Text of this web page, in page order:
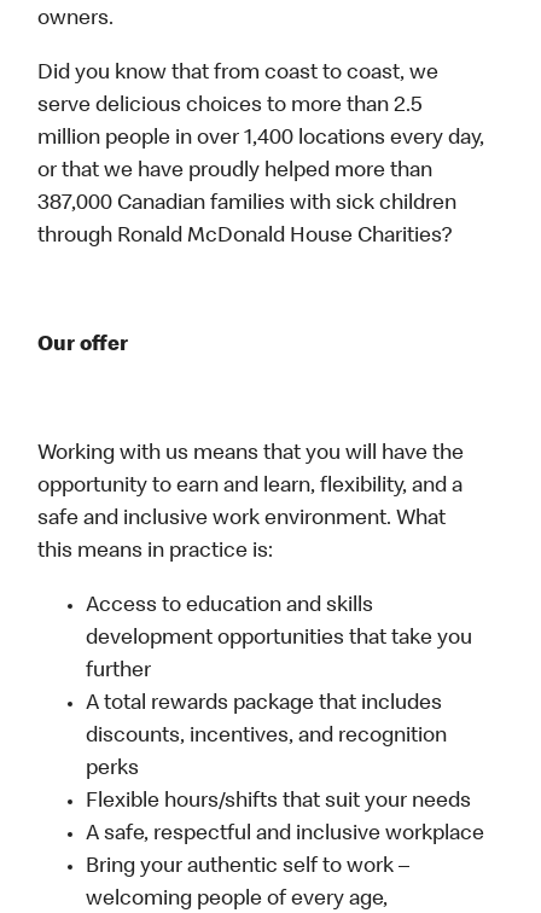
owners.
Did you know that from coast to coast, we
serve delicious choices to more than 2.5
million people in over 1,400 locations every day,
or that we have proudly helped more than
387,000 Canadian families with sick children
through Ronald McDonald House Charities?
Our offer
Working with us means that you will have the
opportunity to earn and learn, flexibility, and a
safe and inclusive work environment. What
this means in practice is:
Access to education and skills
development opportunities that take you
further
A total rewards package that includes
discounts, incentives, and recognition
perks
Flexible hours/shifts that suit your needs
A safe, respectful and inclusive workplace
Bring your authentic self to work –
welcoming people of every age,